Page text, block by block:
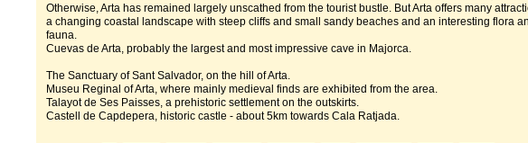
Otherwise, Arta has remained largely unscathed from the tourist bustle. But Arta offers many
a changing coastal landscape with steep cliffs and small sandy beaches and an interesting flora
fauna.
Cuevas de Arta, probably the largest and most impressive cave in Majorca.
The Sanctuary of Sant Salvador, on the hill of Arta.
Museu Reginal of Arta, where mainly medieval finds are exhibited from the area.
Talayot de Ses Paisses, a prehistoric settlement on the outskirts.
Castell de Capdepera, historic castle - about 5km towards Cala Ratjada.